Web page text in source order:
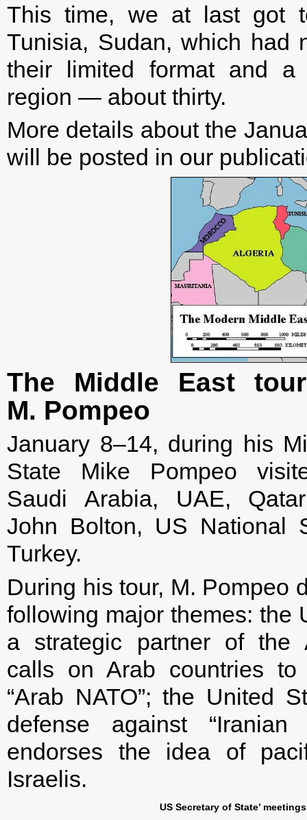
This time, we at last got
Tunisia, Sudan, which had
their limited format and
region — about thirty.
More details about the
will be posted in our
The Middle East
M. Pompeo
January 8–14, during his
State Mike Pompeo
Saudi Arabia, UAE,
John Bolton, US National
Turkey.
During his tour, M. Pompeo
following major themes: the
a strategic partner of the
calls on Arab countries
“Arab NATO”; the United
defense against
endorses the idea of
Israelis.
US Secretary of State’